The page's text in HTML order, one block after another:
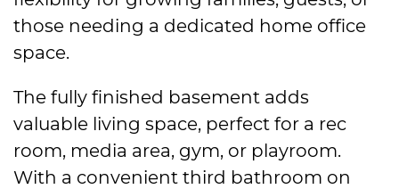
those needing a dedicated home office
space.
The fully finished basement adds
valuable living space, perfect for a rec
room, media area, gym, or playroom.
With a convenient third bathroom on